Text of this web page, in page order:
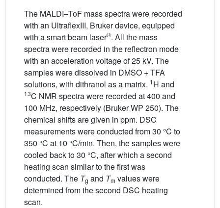
The MALDI–ToF mass spectra were recorded
with an UltraflexIII, Bruker device, equipped
with a smart beam laser®. All the mass
spectra were recorded in the reflectron mode
with an acceleration voltage of 25 kV. The
samples were dissolved in DMSO + TFA
solutions, with dithranol as a matrix. 1H and
13C NMR spectra were recorded at 400 and
100 MHz, respectively (Bruker WP 250). The
chemical shifts are given in ppm. DSC
measurements were conducted from 30 °C to
350 °C at 10 °C/min. Then, the samples were
cooled back to 30 °C, after which a second
heating scan similar to the first was
conducted. The Tg and Tm values were
determined from the second DSC heating
scan.